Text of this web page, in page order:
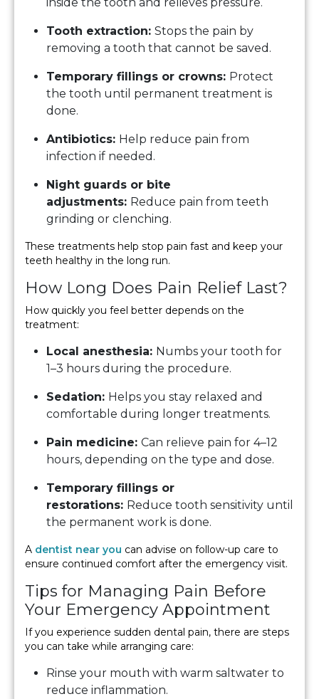
Tooth extraction: Stops the pain by
removing a tooth that cannot be saved.
Temporary fillings or crowns: Protect
the tooth until permanent treatment is
done.
Antibiotics: Help reduce pain from
infection if needed.
Night guards or bite
adjustments: Reduce pain from teeth
grinding or clenching.
These treatments help stop pain fast and keep your
teeth healthy in the long run.
How Long Does Pain Relief Last?
How quickly you feel better depends on the
treatment:
Local anesthesia: Numbs your tooth for
1–3 hours during the procedure.
Sedation: Helps you stay relaxed and
comfortable during longer treatments.
Pain medicine: Can relieve pain for 4–12
hours, depending on the type and dose.
Temporary fillings or
restorations: Reduce tooth sensitivity until
the permanent work is done.
A dentist near you can advise on follow-up care to
ensure continued comfort after the emergency visit.
Tips for Managing Pain Before
Your Emergency Appointment
If you experience sudden dental pain, there are steps
you can take while arranging care:
Rinse your mouth with warm saltwater to
reduce inflammation.